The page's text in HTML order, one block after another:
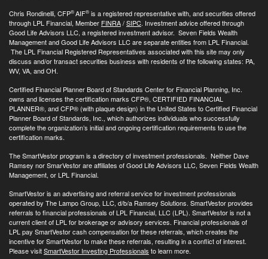
Chris Rondinelli, CFP®AIF® is a registered representative with, and securities offered
through LPL Financial, Member FINRA/SIPC. Investment advice offered through
Good Life Advisors LLC, a registered investment advisor. Seven Fields Wealth
Management and Good Life Advisors LLC are separate entities from LPL Financial.
The LPL Financial Registered Representatives associated with this site may only
discuss and/or transact securities business with residents of the following states: PA,
WV, VA, and OH.
Certified Financial Planner Board of Standards Center for Financial Planning, Inc.
owns and licenses the certification marks CFP®, CERTIFIED FINANCIAL
PLANNER®, and CFP® (with plaque design) in the United States to Certified Financial
Planner Board of Standards, Inc., which authorizes individuals who successfully
complete the organization’s initial and ongoing certification requirements to use the
certification marks.
The SmartVestor program is a directory of investment professionals. Neither Dave
Ramsey nor SmarVestor are affiliates of Good Life Advisors LLC, Seven Fields Wealth
Management, or LPL Financial.
SmartVestor is an advertising and referral service for investment professionals
operated by The Lampo Group, LLC, d/b/a Ramsey Solutions. SmartVestor provides
referrals to financial professionals of LPL Financial, LLC (LPL). SmartVestor is not a
current client of LPL for brokerage or advisory services. Financial professionals of
LPL pay SmartVestor cash compensation for these referrals, which creates the
incentive for SmartVestor to make these referrals, resulting in a conflict of interest.
Please visitSmartVestor Investing Professionals to learn more.